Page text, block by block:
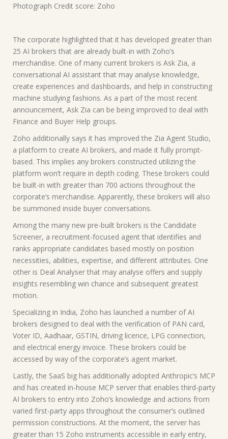
Photograph Credit score: Zoho
The corporate highlighted that it has developed greater than
25 AI brokers that are already built-in with Zoho’s
merchandise. One of many current brokers is Ask Zia, a
conversational AI assistant that may analyse knowledge,
create experiences and dashboards, and help in constructing
machine studying fashions. As a part of the most recent
announcement, Ask Zia can be being improved to deal with
Finance and Buyer Help groups.
Zoho additionally says it has improved the Zia Agent Studio,
a platform to create AI brokers, and made it fully prompt-
based. This implies any brokers constructed utilizing the
platform won’t require in depth coding. These brokers could
be built-in with greater than 700 actions throughout the
corporate’s merchandise. Apparently, these brokers will also
be summoned inside buyer conversations.
Among the many new pre-built brokers is the Candidate
Screener, a recruitment-focused agent that identifies and
ranks appropriate candidates based mostly on position
necessities, abilities, expertise, and different attributes. One
other is Deal Analyser that may analyse offers and supply
insights resembling win chance and subsequent greatest
motion.
Specializing in India, Zoho has launched a number of AI
brokers designed to deal with the verification of PAN card,
Voter ID, Aadhaar, GSTIN, driving licence, LPG connection,
and electrical energy invoice. These brokers could be
accessed by way of the corporate’s agent market.
Lastly, the SaaS big has additionally adopted Anthropic’s MCP
and has created in-house MCP server that enables third-party
AI brokers to entry into Zoho’s knowledge and actions from
varied first-party apps throughout the consumer’s outlined
permission constructions. At the moment, the server has
greater than 15 Zoho instruments accessible in early entry,